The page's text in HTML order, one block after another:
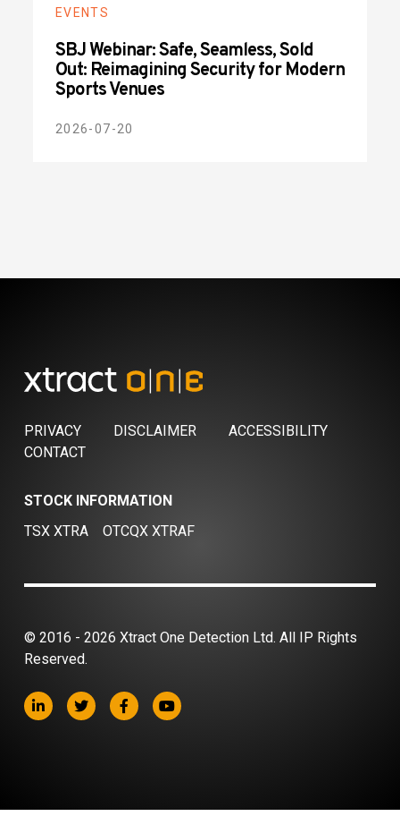
EVENTS
SBJ Webinar: Safe, Seamless, Sold
Out: Reimagining Security for Modern
Sports Venues
2026-07-20
PRIVACY DISCLAIMER
ACCESSIBILITY
CONTACT
STOCK INFORMATION
TSX XTRA
OTCQX XTRAF
© 2016 - 2026 Xtract One Detection Ltd. All IP Rights
Reserved.